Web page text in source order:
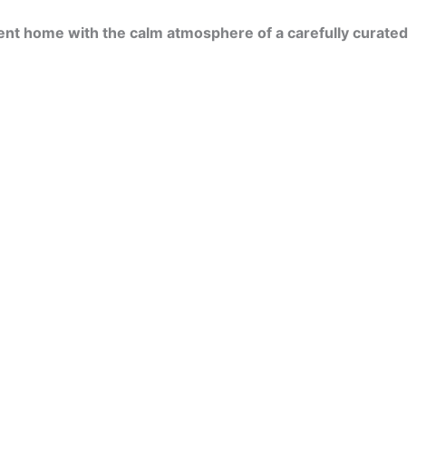
home with the calm atmosphere of a carefully curated